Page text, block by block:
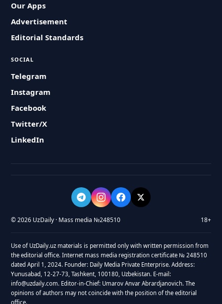
Our Apps
Advertisement
Editorial Standards
SOCIAL
Telegram
Instagram
Facebook
Twitter/X
LinkedIn
© 2026 UzDaily · Mass media №248510 18+
Use of UzDaily.uz materials is permitted only with written permission from
the editorial office. Internet mass media registration certificate № 248510
dated April 1, 2024. Founder: Daily Media Private Enterprise. Address:
Yunusabad, 12-27-73, Tashkent, 100180, Uzbekistan. E-mail:
info@uzdaily.com. Editor-in-Chief: Umarov Anvar Abrardjanovich. The
opinions of authors may not coincide with the position of the editorial
office.